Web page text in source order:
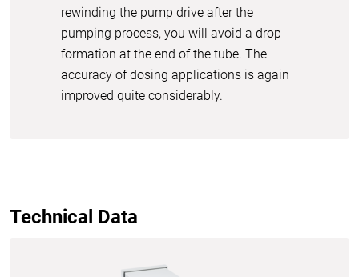
rewinding the pump drive after the
pumping process, you will avoid a drop
formation at the end of the tube. The
accuracy of dosing applications is again
improved quite considerably.
Technical Data